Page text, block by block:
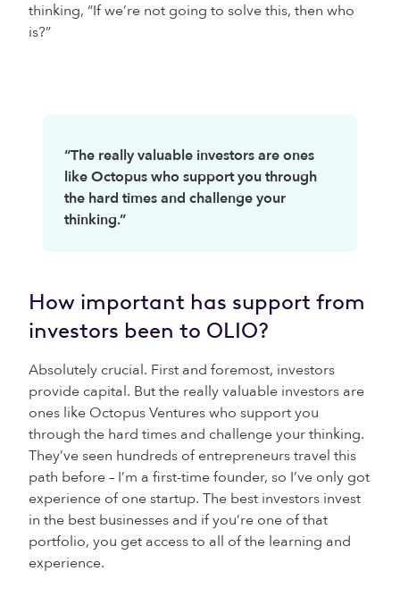
thinking, “If we’re not going to solve this, then who
is?”
“The really valuable investors are ones
like Octopus who support you through
the hard times and challenge your
thinking.”
How important has support from
investors been to OLIO?
Absolutely crucial. First and foremost, investors
provide capital. But the really valuable investors are
ones like Octopus Ventures who support you
through the hard times and challenge your thinking.
They’ve seen hundreds of entrepreneurs travel this
path before – I’m a first-time founder, so I’ve only got
experience of one startup. The best investors invest
in the best businesses and if you’re one of that
portfolio, you get access to all of the learning and
experience.